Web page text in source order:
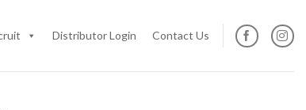
Distributor Login Contact Us